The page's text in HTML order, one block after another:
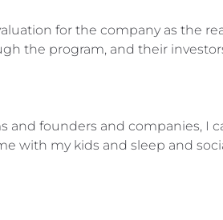
for the company as the
the program, and their
and founders and companies, I
with my kids and sleep and